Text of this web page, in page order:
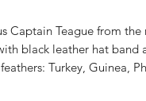
Captain Teague from the
black leather hat band
Turkey, Guinea,